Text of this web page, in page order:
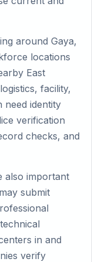
around Gaya,
locations
East
facility,
need identity
verification
checks, and
also important
submit
in and
verify